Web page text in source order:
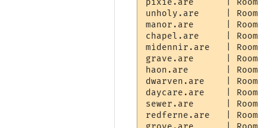
pixie.are      |
unholy.are     |
manor.are      |
chapel.are     |
midennir.are   |
grave.are      |
haon.are       |
dwarven.are    |
daycare.are    |
sewer.are      |
redferne.are   |